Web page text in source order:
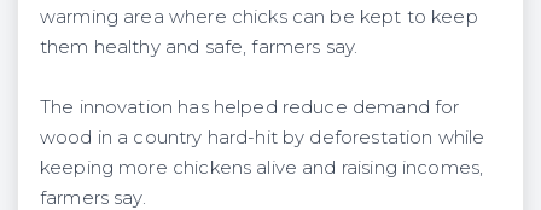
warming area where chicks can be kept to keep
them healthy and safe, farmers say.
The innovation has helped reduce demand for
wood in a country hard-hit by deforestation while
keeping more chickens alive and raising incomes,
farmers say.